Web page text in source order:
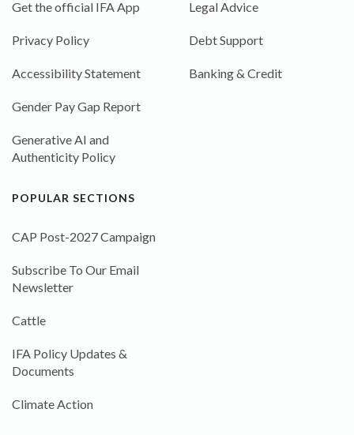
Get the official IFA App
Privacy Policy
Accessibility Statement
Gender Pay Gap Report
Generative AI and
Authenticity Policy
Legal Advice
Debt Support
Banking & Credit
POPULAR SECTIONS
CAP Post-2027 Campaign
Subscribe To Our Email
Newsletter
Cattle
IFA Policy Updates &
Documents
Climate Action